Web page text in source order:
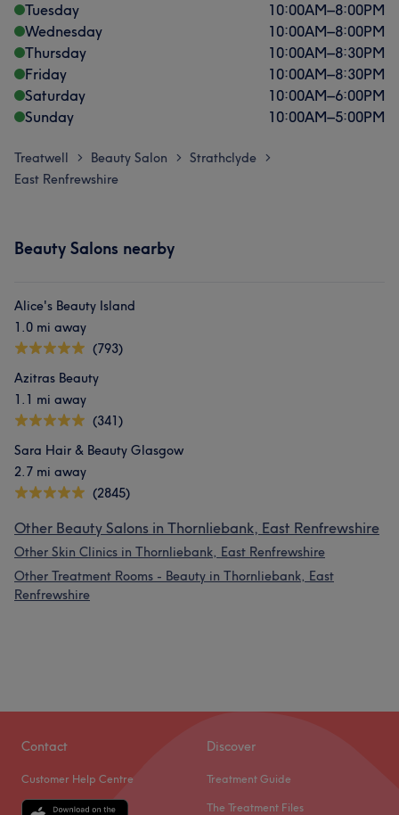
Tuesday
10:00AM–8:00PM
Wednesday
10:00AM–8:00PM
Thursday
10:00AM–8:30PM
Friday
10:00AM–8:30PM
Saturday
10:00AM–6:00PM
Sunday
10:00AM–5:00PM
Treatwell > Beauty Salon > Strathclyde >
East Renfrewshire
Beauty Salons nearby
Alice's Beauty Island
1.0 mi away
(793)
Azitras Beauty
1.1 mi away
(341)
Sara Hair & Beauty Glasgow
2.7 mi away
(2845)
Other Beauty Salons in Thornliebank, East Renfrewshire
Other Skin Clinics in Thornliebank, East Renfrewshire
Other Treatment Rooms - Beauty in Thornliebank, East
Renfrewshire
Contact
Customer Help Centre
Discover
Treatment Guide
The Treatment Files